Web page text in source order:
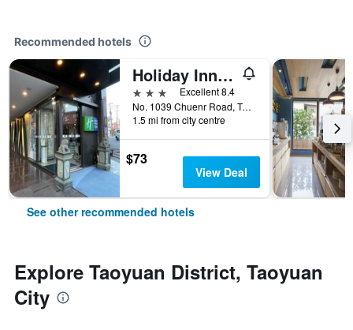
Recommended hotels
Holiday Inn Express Taoyuan By IHG
3 stars
Excellent 8.4
No. 1039 Chuenr Road, Taoyuan City, Taiwan
1.5 mi from city centre
$73
View Deal
See other recommended hotels
Explore Taoyuan District, Taoyuan
City